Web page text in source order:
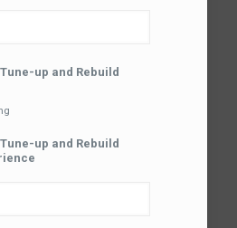
up and Rebuild
up and Rebuild